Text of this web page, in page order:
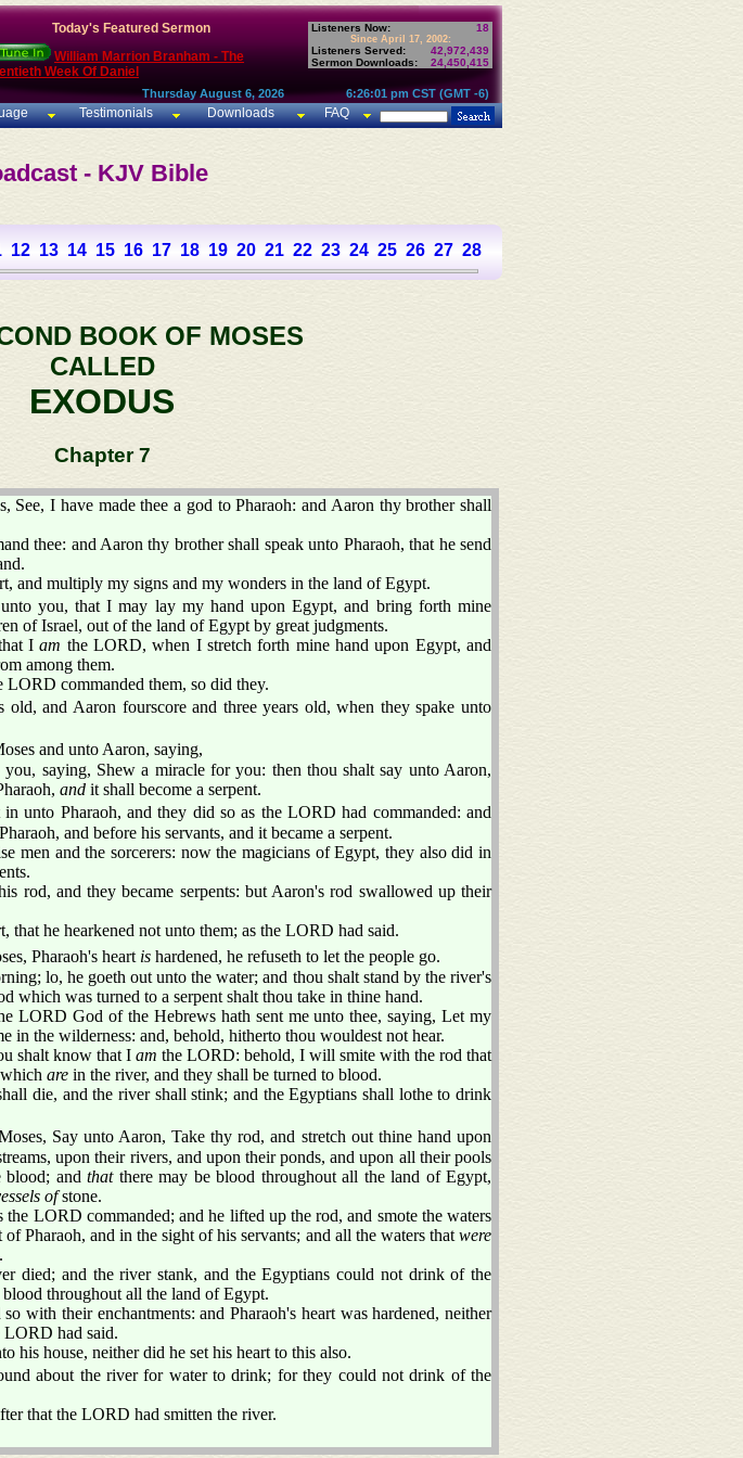
Today's Featured Sermon
William Marrion Branham - The
Week Of Daniel
Listeners Now: 18
Since April 17, 2002:
Listeners Served:
42,972,439
Sermon Downloads:
24,450,415
Thursday August 6, 2026 6:26:01 pm CST (GMT -6)
Testimonials Downloads FAQ
- KJV Bible
12 13 14 15 16 17 18 19 20 21 22 23 24 25 26 27 28
BOOK OF MOSES
CALLED
EXODUS
Chapter 7
See, I have made thee a god to Pharaoh: and Aaron thy brother shall
thee: and Aaron thy brother shall speak unto Pharaoh, that he send
and multiply my signs and my wonders in the land of Egypt.
you, that I may lay my hand upon Egypt, and bring forth mine
of Israel, out of the land of Egypt by great judgments.
Iam the LORD, when I stretch forth mine hand upon Egypt, and
among them.
LORD commanded them, so did they.
old, and Aaron fourscore and three years old, when they spake unto
and unto Aaron, saying,
you, saying, Shew a miracle for you: then thou shalt say unto Aaron,
and it shall become a serpent.
unto Pharaoh, and they did so as the LORD had commanded: and
and before his servants, and it became a serpent.
men and the sorcerers: now the magicians of Egypt, they also did in
rod, and they became serpents: but Aaron's rod swallowed up their
that he hearkened not unto them; as the LORD had said.
Pharaoh's heart is hardened, he refuseth to let the people go.
lo, he goeth out unto the water; and thou shalt stand by the river's
which was turned to a serpent shalt thou take in thine hand.
LORD God of the Hebrews hath sent me unto thee, saying, Let my
in the wilderness: and, behold, hitherto thou wouldest not hear.
shalt know that I am the LORD: behold, I will smite with the rod that
are in the river, and they shall be turned to blood.
die, and the river shall stink; and the Egyptians shall lothe to drink
Say unto Aaron, Take thy rod, and stretch out thine hand upon
upon their rivers, and upon their ponds, and upon all their pools
blood; and thatthere may be blood throughout all the land of Egypt,
ofstone.
the LORD commanded; and he lifted up the rod, and smote the waters
Pharaoh, and in the sight of his servants; and all the waters thatwere
died; and the river stank, and the Egyptians could not drink of the
throughout all the land of Egypt.
with their enchantments: and Pharaoh's heart was hardened, neither
LORD had said.
his house, neither did he set his heart to this also.
about the river for water to drink; for they could not drink of the
that the LORD had smitten the river.